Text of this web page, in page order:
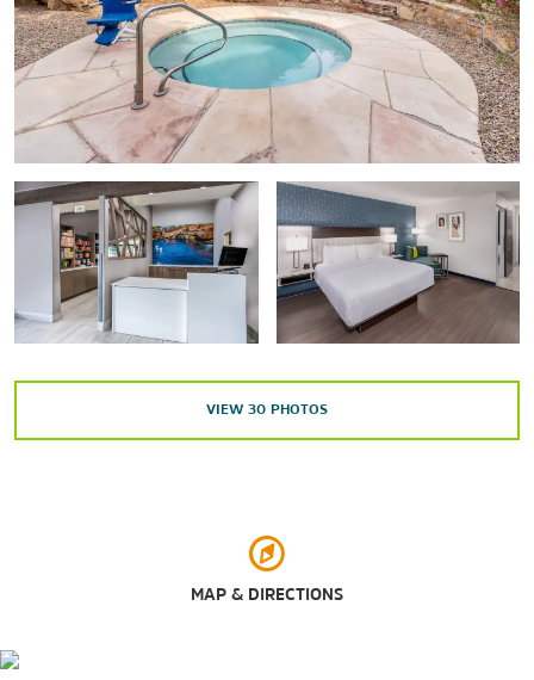
Points of Interest
Santa Rosa Blue Hole
Santa Rosa Convention Center
Route 66
Outdoors & Recreation
Park Lake
Santa Rosa Lake State Park
VIEW 30 PHOTOS
MAP & DIRECTIONS